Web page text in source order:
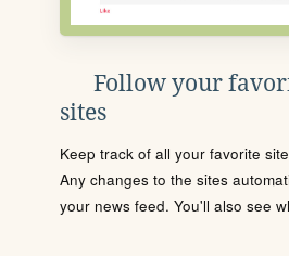
Follow your
sites
Keep track of all your favorite
Any changes to the sites
your news feed. You'll also see